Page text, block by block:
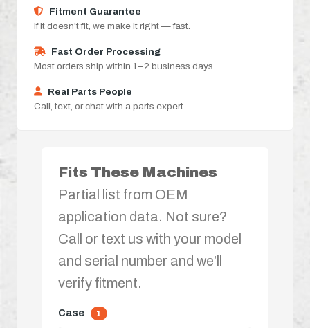
Fitment Guarantee
If it doesn’t fit, we make it right — fast.
Fast Order Processing
Most orders ship within 1–2 business days.
Real Parts People
Call, text, or chat with a parts expert.
Fits These Machines
Partial list from OEM
application data. Not sure?
Call or text us with your model
and serial number and we’ll
verify fitment.
Case 1